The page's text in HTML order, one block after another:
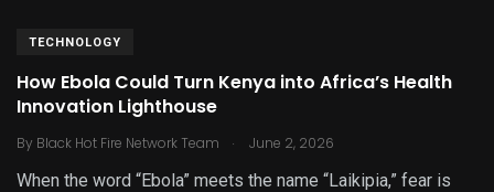
TECHNOLOGY
How Ebola Could Turn Kenya into Africa’s Health
Innovation Lighthouse
By Black Hot Fire Network Team . June 2, 2026
When the word “Ebola” meets the name “Laikipia,” fear is